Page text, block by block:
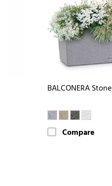
BALCONERA Stone
Compare